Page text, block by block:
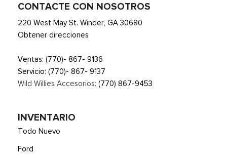
CONTACTE CON NOSOTROS
220 West May St. Winder, GA 30680
Obtener direcciones
Ventas: (770)- 867- 9136
Servicio: (770)- 867- 9137
Wild Willies Accesorios: (770) 867-9453
INVENTARIO
Todo Nuevo
Ford